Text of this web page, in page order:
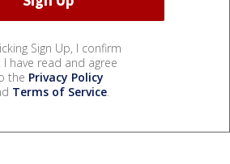
Sign Up, I confirm
have read and agree
the Privacy Policy
Terms of Service.